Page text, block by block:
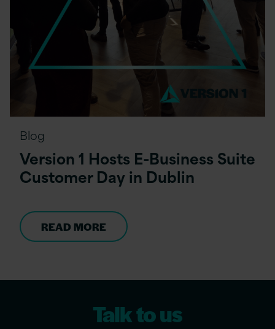
Blog
Version 1 Hosts E-Business Suite
Customer Day in Dublin
READ MORE
Talk to us